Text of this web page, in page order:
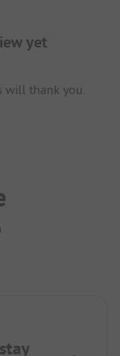
yet
will thank you.